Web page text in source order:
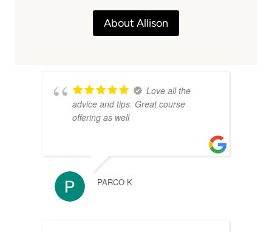
About Allison
Love all the
advice and tips. Great course
offering as well
PARCO K